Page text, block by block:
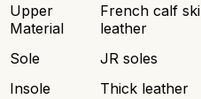
Upper
Material
French calf
leather
Sole JR soles
Insole
Thick leather